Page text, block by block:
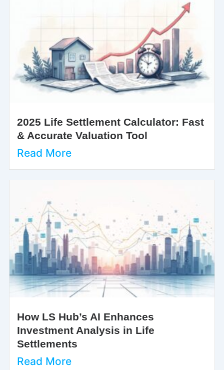
2025 Life Settlement Calculator: Fast
& Accurate Valuation Tool
Read More
How LS Hub’s AI Enhances
Investment Analysis in Life
Settlements
Read More